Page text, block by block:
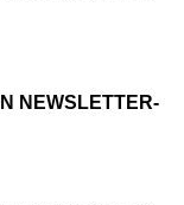
NEWSLETTER-